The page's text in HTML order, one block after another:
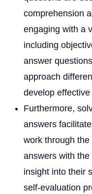
comprehension
engaging with a
including
answer
approach
develop
Furthermore,
answers
work through
answers with
insight into their
self-evaluation